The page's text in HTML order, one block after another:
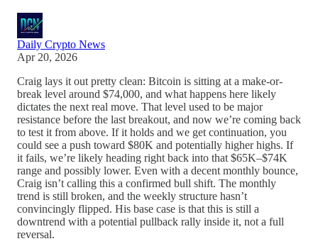
Daily Crypto News
Apr 20, 2026
Craig lays it out pretty clean: Bitcoin is sitting at a make-or-
break level around $74,000, and what happens here likely
dictates the next real move. That level used to be major
resistance before the last breakout, and now we’re coming back
to test it from above. If it holds and we get continuation, you
could see a push toward $80K and potentially higher highs. If
it fails, we’re likely heading right back into that $65K–$74K
range and possibly lower. Even with a decent monthly bounce,
Craig isn’t calling this a confirmed bull shift. The monthly
trend is still broken, and the weekly structure hasn’t
convincingly flipped. His base case is that this is still a
downtrend with a potential pullback rally inside it, not a full
reversal.